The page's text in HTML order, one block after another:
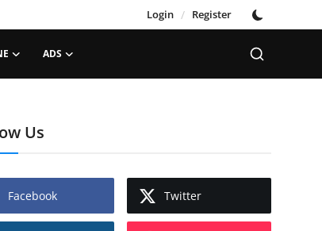
Login / Register
ADS
Us
Facebook Twitter